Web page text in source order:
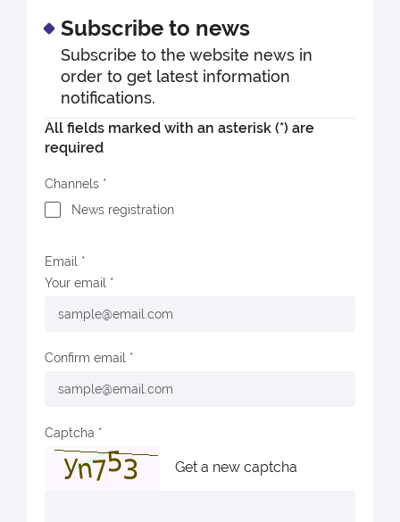
Subscribe to news
Subscribe to the website news in
order to get latest information
notifications.
All fields marked with an asterisk (*) are
required
Channels
News registration
Email
Your email
Confirm email
Captcha
Get a new captcha